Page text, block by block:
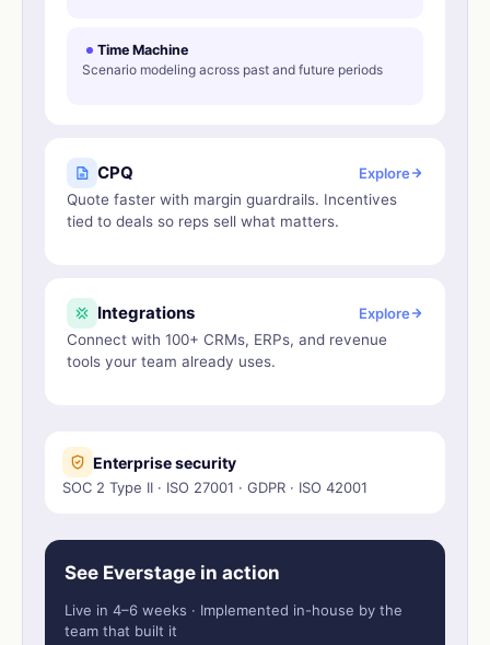
Time Machine
Scenario modeling across past and future periods
CPQ
Explore
Quote faster with margin guardrails. Incentives
tied to deals so reps sell what matters.
Integrations
Explore
Connect with 100+ CRMs, ERPs, and revenue
tools your team already uses.
Enterprise security
SOC 2 Type II · ISO 27001 · GDPR · ISO 42001
See Everstage in action
Live in 4–6 weeks · Implemented in-house by the
team that built it